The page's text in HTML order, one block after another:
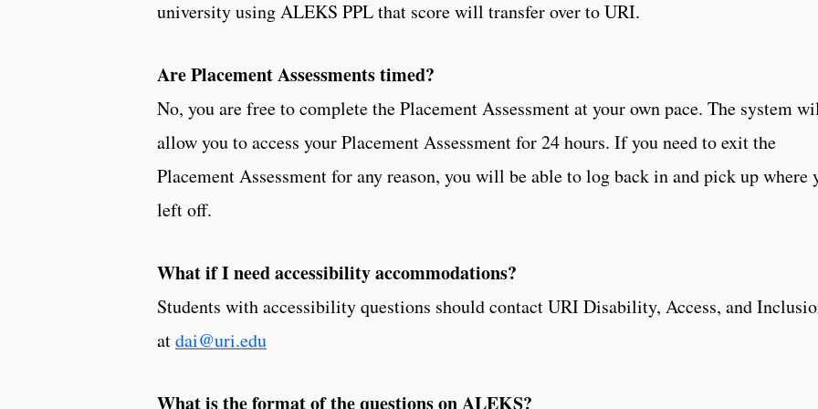
university using ALEKS PPL that score will transfer over to URI.
Are Placement Assessments timed?
No, you are free to complete the Placement Assessment at your own pace. The system
allow you to access your Placement Assessment for 24 hours. If you need to exit the
Placement Assessment for any reason, you will be able to log back in and pick up where
left off.
What if I need accessibility accommodations?
Students with accessibility questions should contact URI Disability, Access, and
atdai@uri.edu
What is the format of the questions on ALEKS?